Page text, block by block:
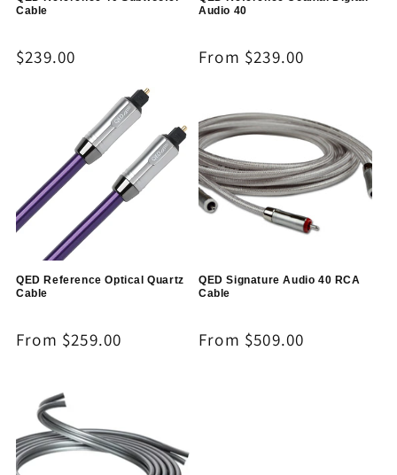
Cable
Regular
$239.00
Audio 40
Regular
From $239.00
QED Reference Optical Quartz
Cable
Regular
From $259.00
QED Signature Audio 40 RCA
Cable
Regular
From $509.00